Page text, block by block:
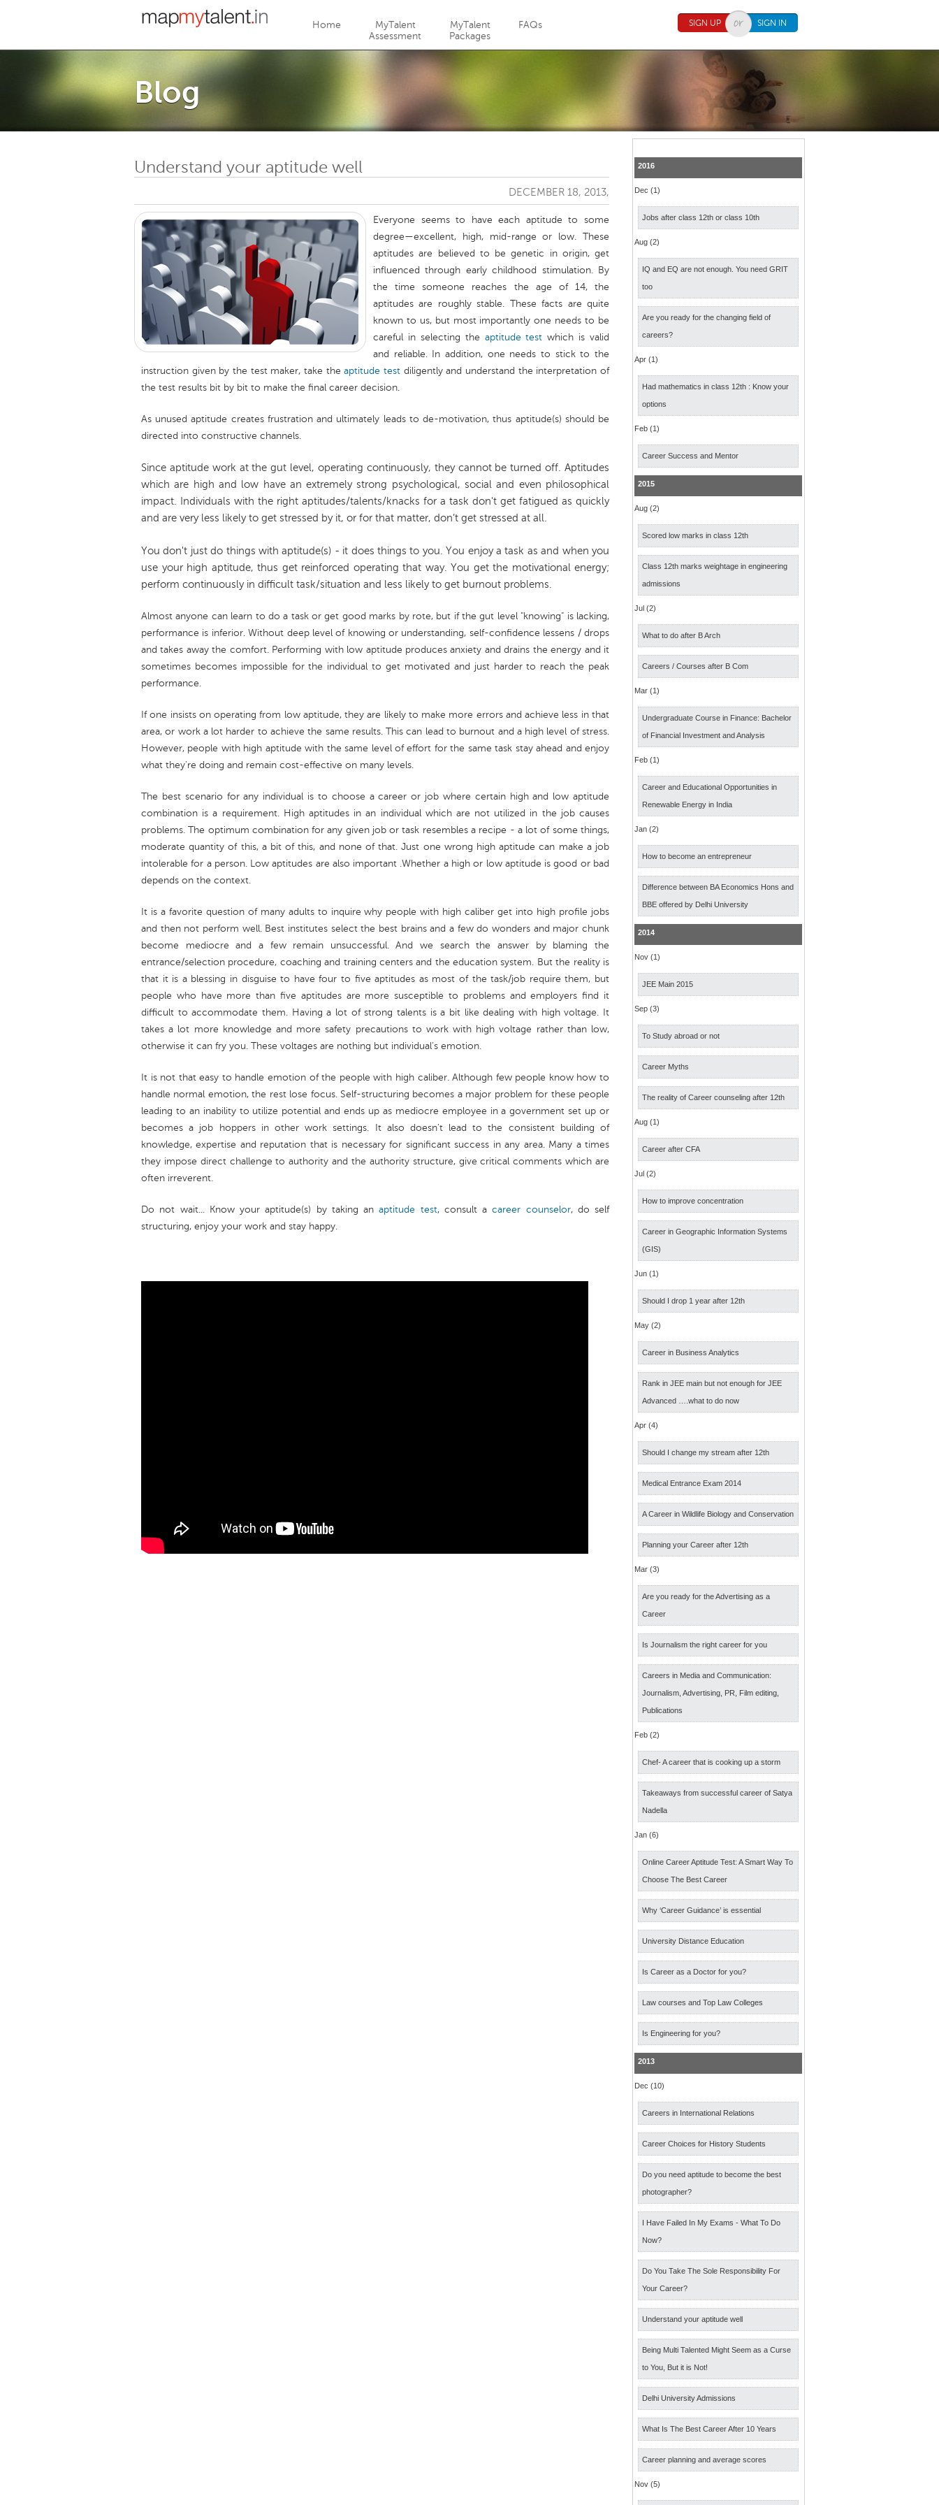
Home
MyTalent
Assessment
MyTalent
Packages
FAQs SIGN UP SIGN IN
Blog
Understand your aptitude well
DECEMBER 18, 2013,
Everyone seems to have each aptitude to some
degree—excellent, high, mid-range or low. These
aptitudes are believed to be genetic in origin, get
influenced through early childhood stimulation. By
the time someone reaches the age of 14, the
aptitudes are roughly stable. These facts are quite
known to us, but most importantly one needs to be
careful in selecting the aptitude test which is valid
and reliable. In addition, one needs to stick to the
instruction given by the test maker, take theaptitude test diligently and understand the interpretation of
the test results bit by bit to make the final career decision.
As unused aptitude creates frustration and ultimately leads to de-motivation, thus aptitude(s) should be
directed into constructive channels.
Since aptitude work at the gut level, operating continuously, they cannot be turned off. Aptitudes
which are high and low have an extremely strong psychological, social and even philosophical
impact. Individuals with the right aptitudes/talents/knacks for a task don't get fatigued as quickly
and are very less likely to get stressed by it, or for that matter, don’t get stressed at all.
You don't just do things with aptitude(s) - it does things to you. You enjoy a task as and when you
use your high aptitude, thus get reinforced operating that way. You get the motivational energy;
perform continuously in difficult task/situation and less likely to get burnout problems.
Almost anyone can learn to do a task or get good marks by rote, but if the gut level "knowing" is lacking,
performance is inferior. Without deep level of knowing or understanding, self-confidence lessens / drops
and takes away the comfort. Performing with low aptitude produces anxiety and drains the energy and it
sometimes becomes impossible for the individual to get motivated and just harder to reach the peak
performance.
If one insists on operating from low aptitude, they are likely to make more errors and achieve less in that
area, or work a lot harder to achieve the same results. This can lead to burnout and a high level of stress.
However, people with high aptitude with the same level of effort for the same task stay ahead and enjoy
what they're doing and remain cost-effective on many levels.
The best scenario for any individual is to choose a career or job where certain high and low aptitude
combination is a requirement. High aptitudes in an individual which are not utilized in the job causes
problems. The optimum combination for any given job or task resembles a recipe - a lot of some things,
moderate quantity of this, a bit of this, and none of that. Just one wrong high aptitude can make a job
intolerable for a person. Low aptitudes are also important .Whether a high or low aptitude is good or bad
depends on the context.
It is a favorite question of many adults to inquire why people with high caliber get into high profile jobs
and then not perform well. Best institutes select the best brains and a few do wonders and major chunk
become mediocre and a few remain unsuccessful. And we search the answer by blaming the
entrance/selection procedure, coaching and training centers and the education system. But the reality is
that it is a blessing in disguise to have four to five aptitudes as most of the task/job require them, but
people who have more than five aptitudes are more susceptible to problems and employers find it
difficult to accommodate them. Having a lot of strong talents is a bit like dealing with high voltage. It
takes a lot more knowledge and more safety precautions to work with high voltage rather than low,
otherwise it can fry you. These voltages are nothing but individual’s emotion.
It is not that easy to handle emotion of the people with high caliber. Although few people know how to
handle normal emotion, the rest lose focus. Self-structuring becomes a major problem for these people
leading to an inability to utilize potential and ends up as mediocre employee in a government set up or
becomes a job hoppers in other work settings. It also doesn't lead to the consistent building of
knowledge, expertise and reputation that is necessary for significant success in any area. Many a times
they impose direct challenge to authority and the authority structure, give critical comments which are
often irreverent.
Do not wait... Know your aptitude(s) by taking anaptitude test, consult acareer counselor, do self
structuring, enjoy your work and stay happy.
2016
Dec (1)
Jobs after class 12th or class 10th
Aug (2)
IQ and EQ are not enough. You need GRIT
too
Are you ready for the changing field of
careers?
Apr (1)
Had mathematics in class 12th : Know your
options
Feb (1)
Career Success and Mentor
2015
Aug (2)
Scored low marks in class 12th
Class 12th marks weightage in engineering
admissions
Jul (2)
What to do after B Arch
Careers / Courses after B Com
Mar (1)
Undergraduate Course in Finance: Bachelor
of Financial Investment and Analysis
Feb (1)
Career and Educational Opportunities in
Renewable Energy in India
Jan (2)
How to become an entrepreneur
Difference between BA Economics Hons and
BBE offered by Delhi University
2014
Nov (1)
JEE Main 2015
Sep (3)
To Study abroad or not
Career Myths
The reality of Career counseling after 12th
Aug (1)
Career after CFA
Jul (2)
How to improve concentration
Career in Geographic Information Systems
(GIS)
Jun (1)
Should I drop 1 year after 12th
May (2)
Career in Business Analytics
Rank in JEE main but not enough for JEE
Advanced ….what to do now
Apr (4)
Should I change my stream after 12th
Medical Entrance Exam 2014
A Career in Wildlife Biology and Conservation
Planning your Career after 12th
Mar (3)
Are you ready for the Advertising as a
Career
Is Journalism the right career for you
Careers in Media and Communication:
Journalism, Advertising, PR, Film editing,
Publications
Feb (2)
Chef- A career that is cooking up a storm
Takeaways from successful career of Satya
Nadella
Jan (6)
Online Career Aptitude Test: A Smart Way To
Choose The Best Career
Why ‘Career Guidance’ is essential
University Distance Education
Is Career as a Doctor for you?
Law courses and Top Law Colleges
Is Engineering for you?
2013
Dec (10)
Careers in International Relations
Career Choices for History Students
Do you need aptitude to become the best
photographer?
I Have Failed In My Exams - What To Do
Now?
Do You Take The Sole Responsibility For
Your Career?
Understand your aptitude well
Being Multi Talented Might Seem as a Curse
to You, But it is Not!
Delhi University Admissions
What Is The Best Career After 10 Years
Career planning and average scores
Nov (5)